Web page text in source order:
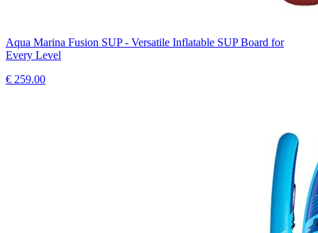
Aqua Marina Fusion SUP - Versatile Inflatable SUP Board for
Every Level
€ 259.00